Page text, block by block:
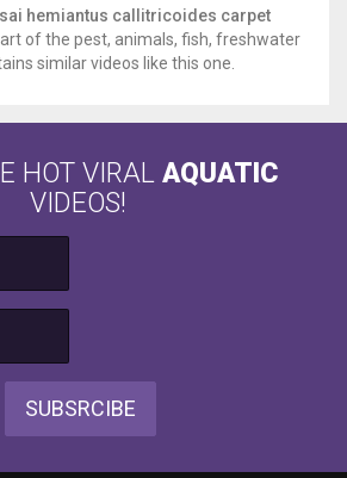
hemiantus callitricoides carpet
of the pest, animals, fish, freshwater
similar videos like this one.
HOT VIRAL AQUATIC
VIDEOS!
SUBSRCIBE